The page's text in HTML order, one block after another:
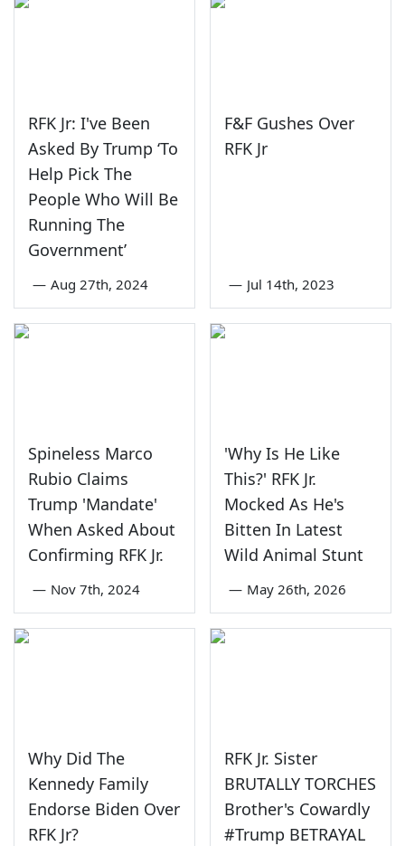
RFK Jr: I've Been
Asked By Trump ‘To
Help Pick The
People Who Will Be
Running The
Government’
— Aug 27th, 2024
F&F Gushes Over
RFK Jr
— Jul 14th, 2023
Spineless Marco
Rubio Claims
Trump 'Mandate'
When Asked About
Confirming RFK Jr.
— Nov 7th, 2024
'Why Is He Like
This?' RFK Jr.
Mocked As He's
Bitten In Latest
Wild Animal Stunt
— May 26th, 2026
Why Did The
Kennedy Family
Endorse Biden Over
RFK Jr?
RFK Jr. Sister
BRUTALLY TORCHES
Brother's Cowardly
#Trump BETRAYAL